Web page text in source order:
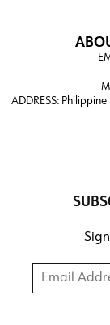
ADDRESS:
Email